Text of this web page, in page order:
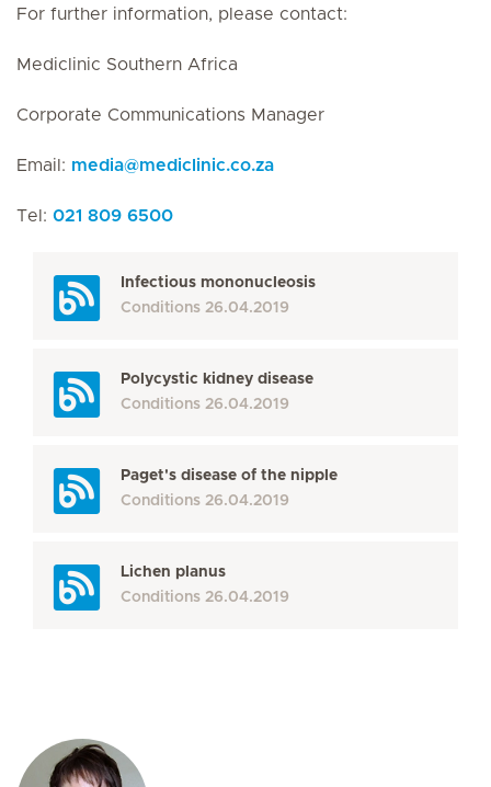
For further information, please contact:
Mediclinic Southern Africa
Corporate Communications Manager
Email: media@mediclinic.co.za
Tel: 021 809 6500
Infectious mononucleosis
Conditions 26.04.2019
Polycystic kidney disease
Conditions 26.04.2019
Paget's disease of the nipple
Conditions 26.04.2019
Lichen planus
Conditions 26.04.2019